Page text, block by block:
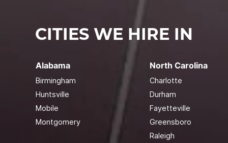
CITIES WE HIRE IN
Alabama
Birmingham
Huntsville
Mobile
Montgomery
North Carolina
Charlotte
Durham
Fayetteville
Greensboro
Raleigh